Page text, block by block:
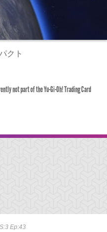
クト
not part of the Yu-Gi-Oh! Trading Card
S:3 Ep:43